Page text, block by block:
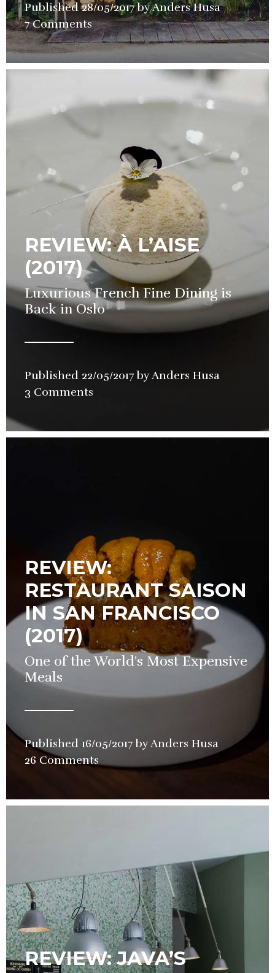
Published28/05/2017 byAnders Husain
Pop-
up,
Review
7 Comments
REVIEW: À L’AISE
(2017)
Luxurious French Fine Dining is
Back in Oslo
Published 22/05/2017 byAnders Husa
3 Comments
REVIEW:
RESTAURANT SAISON
IN SAN FRANCISCO
(2017)
One of the World's Most Expensive
Meals
Published 16/05/2017 byAnders Husa
26 Comments
REVIEW: JAVA’S